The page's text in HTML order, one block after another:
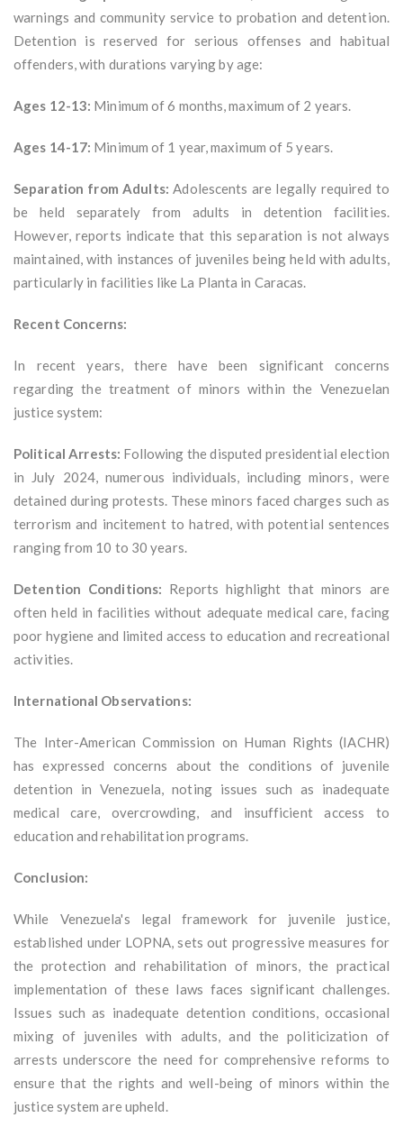
warnings and community service to probation and detention.
Detention is reserved for serious offenses and habitual
offenders, with durations varying by age:
Ages 12-13: Minimum of 6 months, maximum of 2 years.
Ages 14-17: Minimum of 1 year, maximum of 5 years.
Separation from Adults: Adolescents are legally required to
be held separately from adults in detention facilities.
However, reports indicate that this separation is not always
maintained, with instances of juveniles being held with adults,
particularly in facilities like La Planta in Caracas.
Recent Concerns:
In recent years, there have been significant concerns
regarding the treatment of minors within the Venezuelan
justice system:
Political Arrests: Following the disputed presidential election
in July 2024, numerous individuals, including minors, were
detained during protests. These minors faced charges such as
terrorism and incitement to hatred, with potential sentences
ranging from 10 to 30 years.
Detention Conditions: Reports highlight that minors are
often held in facilities without adequate medical care, facing
poor hygiene and limited access to education and recreational
activities.
International Observations:
The Inter-American Commission on Human Rights (IACHR)
has expressed concerns about the conditions of juvenile
detention in Venezuela, noting issues such as inadequate
medical care, overcrowding, and insufficient access to
education and rehabilitation programs.
Conclusion:
While Venezuela's legal framework for juvenile justice,
established under LOPNA, sets out progressive measures for
the protection and rehabilitation of minors, the practical
implementation of these laws faces significant challenges.
Issues such as inadequate detention conditions, occasional
mixing of juveniles with adults, and the politicization of
arrests underscore the need for comprehensive reforms to
ensure that the rights and well-being of minors within the
justice system are upheld.